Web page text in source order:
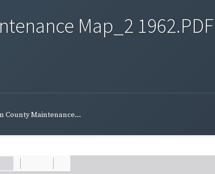
Map_2 1962.PDF
County Maintenance...